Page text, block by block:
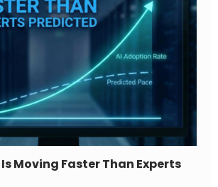
Moving Faster Than Experts